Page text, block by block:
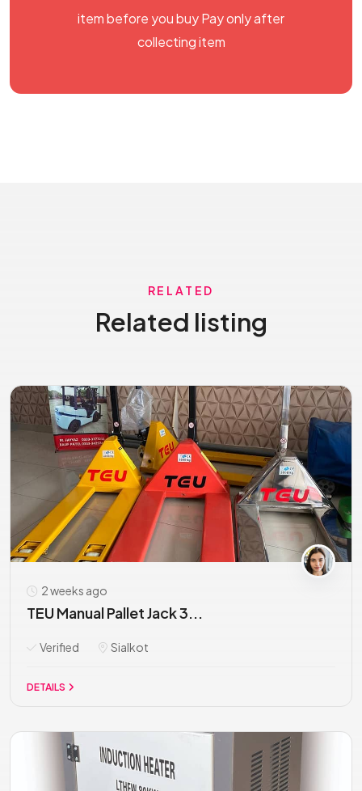
item before you buy Pay only after
collecting item
RELATED
Related listing
2 weeks ago
TEU Manual Pallet Jack 3...
Verified Sialkot
DETAILS